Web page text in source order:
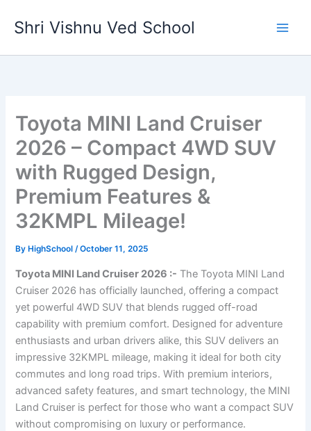
Shri Vishnu Ved School
Toyota MINI Land Cruiser
2026 – Compact 4WD SUV
with Rugged Design,
Premium Features &
32KMPL Mileage!
By HighSchool/October 11, 2025
Toyota MINI Land Cruiser 2026 :- The Toyota MINI Land
Cruiser 2026 has officially launched, offering a compact
yet powerful 4WD SUV that blends rugged off-road
capability with premium comfort. Designed for adventure
enthusiasts and urban drivers alike, this SUV delivers an
impressive 32KMPL mileage, making it ideal for both city
commutes and long road trips. With premium interiors,
advanced safety features, and smart technology, the MINI
Land Cruiser is perfect for those who want a compact SUV
without compromising on luxury or performance.